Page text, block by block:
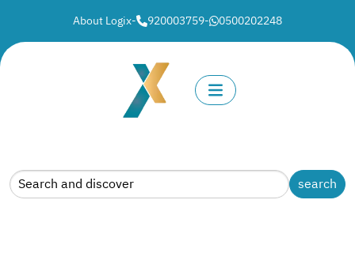
About Logix- 920003759- 0500202248